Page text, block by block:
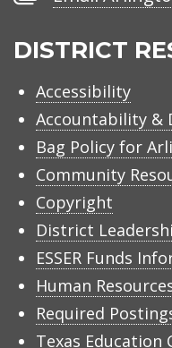
ISD
DISTRICT
Accessibility
Accountability &
Bag Policy for
Community
Copyright
District
ESSER Funds
Human
Required
Texas Education